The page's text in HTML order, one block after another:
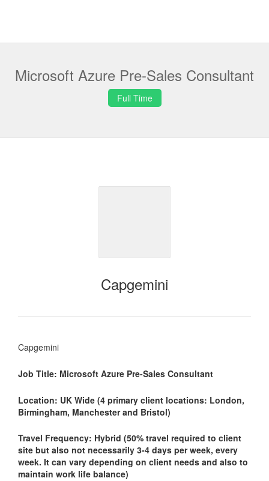
Microsoft Azure Pre-Sales Consultant
Full Time
Capgemini
Capgemini
Job Title: Microsoft Azure Pre-Sales Consultant
Location: UK Wide (4 primary client locations: London,
Birmingham, Manchester and Bristol)
Travel Frequency: Hybrid (50% travel required to client
site but also not necessarily 3-4 days per week, every
week. It can vary depending on client needs and also to
maintain work life balance)